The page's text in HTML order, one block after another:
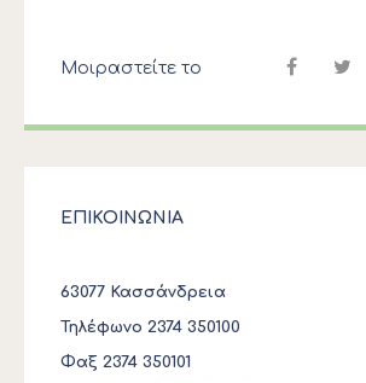
Μοιραστείτε το
ΕΠΙΚΟΙΝΩΝΙΑ
63077 Κασσάνδρεια
Τηλέφωνο 2374 350100
Φαξ 2374 350101